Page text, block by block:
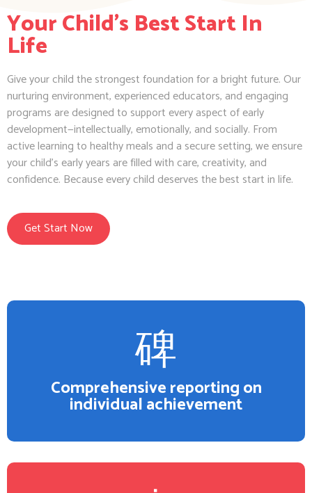
Your Child's Best Start In
Life
Give your child the strongest foundation for a bright future. Our
nurturing environment, experienced educators, and engaging
programs are designed to support every aspect of early
development—intellectually, emotionally, and socially. From
active learning to healthy meals and a secure setting, we ensure
your child’s early years are filled with care, creativity, and
confidence. Because every child deserves the best start in life.
Get Start Now
Comprehensive reporting on
individual achievement